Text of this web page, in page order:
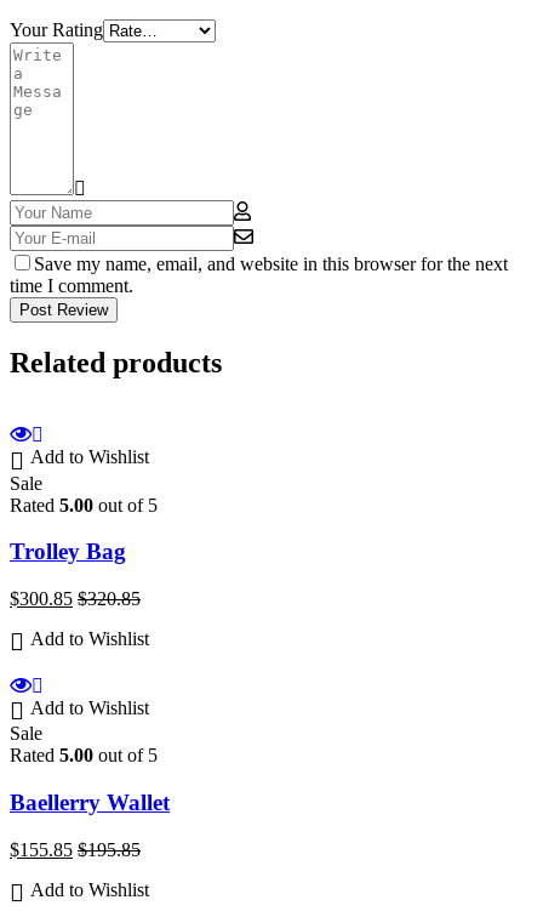
Your Rating
Save my name, email, and website in this browser for the next
time I comment.
Post Review
Related products
Add to Wishlist
Sale
Rated 5.00 out of 5
Trolley Bag
$300.85 $320.85
Add to Wishlist
Add to Wishlist
Sale
Rated 5.00 out of 5
Baellerry Wallet
$155.85 $195.85
Add to Wishlist